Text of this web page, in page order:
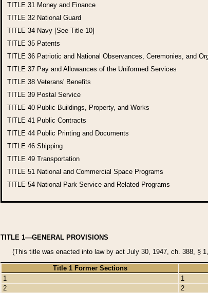
TITLE 31 Money and Finance
TITLE 32 National Guard
TITLE 34 Navy [See Title 10]
TITLE 35 Patents
TITLE 36 Patriotic and National Observances, Ceremonies, and
TITLE 37 Pay and Allowances of the Uniformed Services
TITLE 38 Veterans' Benefits
TITLE 39 Postal Service
TITLE 40 Public Buildings, Property, and Works
TITLE 41 Public Contracts
TITLE 44 Public Printing and Documents
TITLE 46 Shipping
TITLE 49 Transportation
TITLE 51 National and Commercial Space Programs
TITLE 54 National Park Service and Related Programs
TITLE 1—GENERAL PROVISIONS
(This title was enacted into law by act July 30, 1947, ch. 388, §
Title 1 Former Sections
1
1
2
2